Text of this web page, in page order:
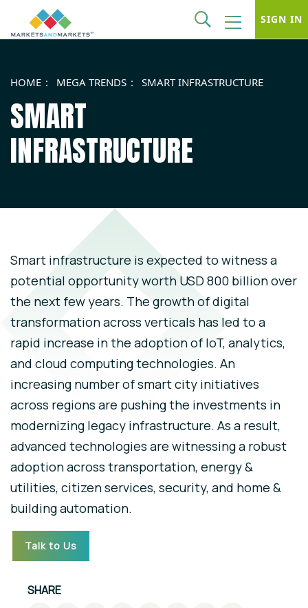
SIGN IN
HOME MEGA TRENDS SMART INFRASTRUCTURE
SMART
INFRASTRUCTURE
Smart infrastructure is expected to witness a
potential opportunity worth USD 800 billion over
the next few years. The growth of digital
transformation across verticals has led to a
rapid increase in the adoption of IoT, analytics,
and cloud computing technologies. An
increasing number of smart city initiatives
across regions are pushing the investments in
modernizing legacy infrastructure. As a result,
advanced technologies are witnessing a robust
adoption across transportation, energy &
utilities, citizen services, security, and home &
building automation.
Talk to Us
SHARE